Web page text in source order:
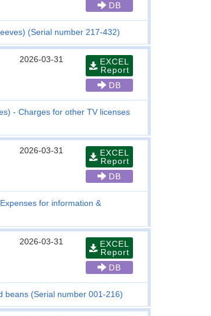
DB
(Serial number 217-432)
2026-03-31
EXCEL
Report
DB
- Charges for other TV licenses
2026-03-31
EXCEL
Report
DB
for information &
2026-03-31
EXCEL
Report
DB
beans (Serial number 001-216)